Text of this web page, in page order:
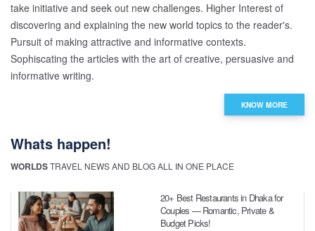
take initiative and seek out new challenges. Higher Interest of
discovering and explaining the new world topics to the reader's.
Pursuit of making attractive and informative contexts.
Sophiscating the articles with the art of creative, persuasive and
informative writing.
KNOW MORE
Whats happen!
WORLDSTRAVEL NEWS AND BLOG ALL IN ONE PLACE
20+ Best Restaurants in Dhaka for
Couples — Romantic, Private &
Budget Picks!